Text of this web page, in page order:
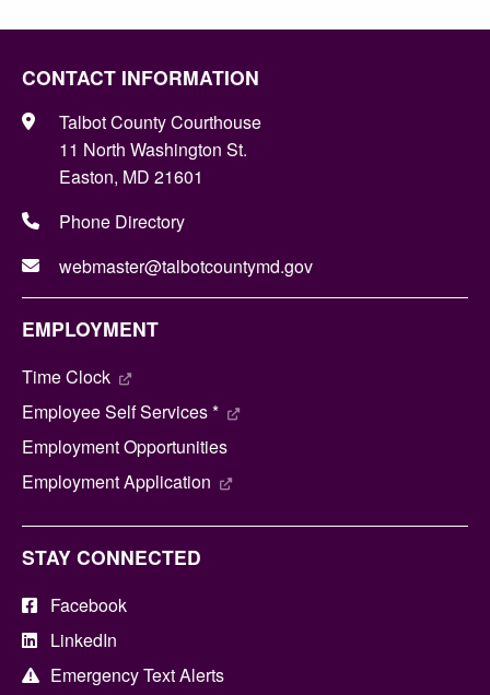
CONTACT INFORMATION
Talbot County Courthouse
11 North Washington St.
Easton, MD 21601
Phone Directory
webmaster@talbotcountymd.gov
EMPLOYMENT
Time Clock
Employee Self Services *
Employment Opportunities
Employment Application
STAY CONNECTED
Facebook
LinkedIn
Emergency Text Alerts